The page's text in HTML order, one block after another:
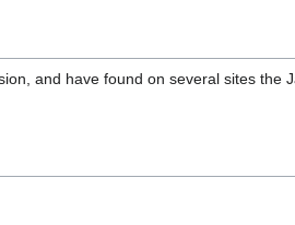
and have found on several sites the